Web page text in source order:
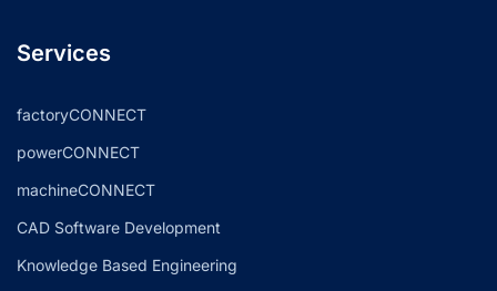
Services
factoryCONNECT
powerCONNECT
machineCONNECT
CAD Software Development
Knowledge Based Engineering